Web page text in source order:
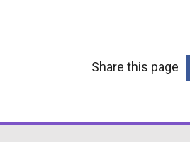
Share this page